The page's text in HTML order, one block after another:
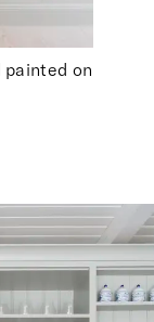
painted on